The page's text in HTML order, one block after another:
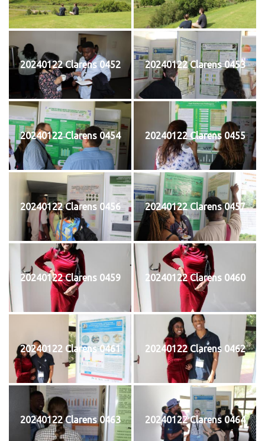
20240122 Clarens 0452 20240122 Clarens 0453
20240122 Clarens 0454 20240122 Clarens 0455
20240122 Clarens 0456 20240122 Clarens 0457
20240122 Clarens 0459 20240122 Clarens 0460
20240122 Clarens 0461 20240122 Clarens 0462
20240122 Clarens 0463 20240122 Clarens 0464